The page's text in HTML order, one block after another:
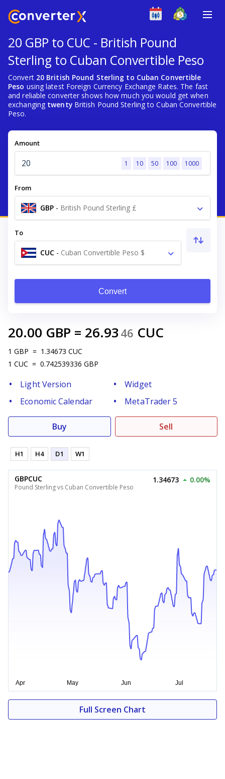
20 GBP to CUC - British Pound
Sterling to Cuban Convertible Peso
Convert 20 British Pound Sterling to Cuban Convertible
Peso using latest Foreign Currency Exchange Rates. The fast
and reliable converter shows how much you would get when
exchanging twentyBritish Pound Sterling to Cuban Convertible
Peso.
Amount
1 10 50 100 1000
From
GBP - British Pound Sterling £
To
CUC - Cuban Convertible Peso $
Convert
20.00 GBP = 26.93 46 CUC
1 GBP = 1.34673 CUC
1 CUC = 0.742539336 GBP
Light Version
Widget
Economic Calendar
MetaTrader 5
Buy Sell
H1 H4 D1 W1
GBPCUC
Pound Sterling vs Cuban Convertible Peso
1.34673 0.00%
Full Screen Chart